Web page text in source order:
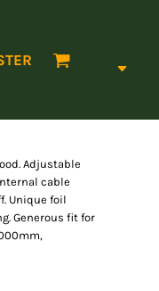
Adjustable
cable
Unique foil
Generous fit for